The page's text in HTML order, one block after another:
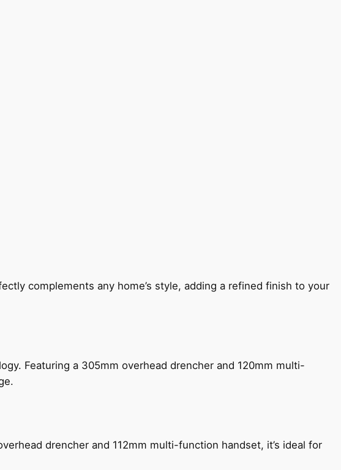
complements any home’s style, adding a refined finish to your
Featuring a 305mm overhead drencher and 120mm multi-
drencher and 112mm multi-function handset, it’s ideal for